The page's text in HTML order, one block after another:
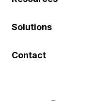
Solutions
Contact